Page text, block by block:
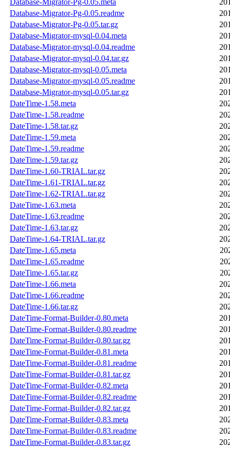
Database-Migrator-Pg-0.05.meta
Database-Migrator-Pg-0.05.readme
Database-Migrator-Pg-0.05.tar.gz
Database-Migrator-mysql-0.04.meta
Database-Migrator-mysql-0.04.readme
Database-Migrator-mysql-0.04.tar.gz
Database-Migrator-mysql-0.05.meta
Database-Migrator-mysql-0.05.readme
Database-Migrator-mysql-0.05.tar.gz
DateTime-1.58.meta
DateTime-1.58.readme
DateTime-1.58.tar.gz
DateTime-1.59.meta
DateTime-1.59.readme
DateTime-1.59.tar.gz
DateTime-1.60-TRIAL.tar.gz
DateTime-1.61-TRIAL.tar.gz
DateTime-1.62-TRIAL.tar.gz
DateTime-1.63.meta
DateTime-1.63.readme
DateTime-1.63.tar.gz
DateTime-1.64-TRIAL.tar.gz
DateTime-1.65.meta
DateTime-1.65.readme
DateTime-1.65.tar.gz
DateTime-1.66.meta
DateTime-1.66.readme
DateTime-1.66.tar.gz
DateTime-Format-Builder-0.80.meta
DateTime-Format-Builder-0.80.readme
DateTime-Format-Builder-0.80.tar.gz
DateTime-Format-Builder-0.81.meta
DateTime-Format-Builder-0.81.readme
DateTime-Format-Builder-0.81.tar.gz
DateTime-Format-Builder-0.82.meta
DateTime-Format-Builder-0.82.readme
DateTime-Format-Builder-0.82.tar.gz
DateTime-Format-Builder-0.83.meta
DateTime-Format-Builder-0.83.readme
DateTime-Format-Builder-0.83.tar.gz